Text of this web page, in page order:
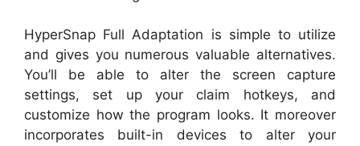
HyperSnap Full Adaptation is simple to utilize
and gives you numerous valuable alternatives.
You’ll be able to alter the screen capture
settings, set up your claim hotkeys, and
customize how the program looks. It moreover
incorporates built-in devices to alter your